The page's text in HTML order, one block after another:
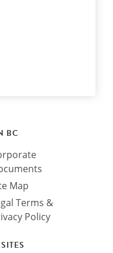
BC
Map
Terms &
Policy